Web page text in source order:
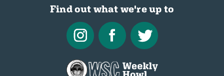
Find out what we're up to